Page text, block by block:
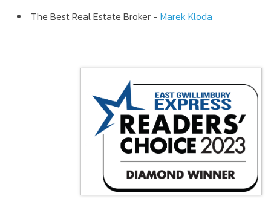
The Best Real Estate Broker - Marek Kloda